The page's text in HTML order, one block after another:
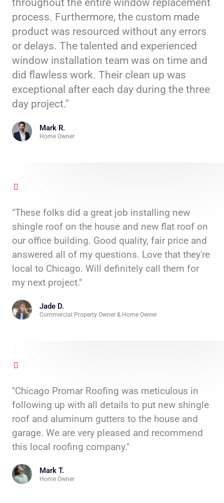
throughout the entire window replacement
process. Furthermore, the custom made
product was resourced without any errors
or delays. The talented and experienced
window installation team was on time and
did flawless work. Their clean up was
exceptional after each day during the three
day project."
Mark R.
Home Owner
"These folks did a great job installing new
shingle roof on the house and new flat roof on
our office building. Good quality, fair price and
answered all of my questions. Love that they're
local to Chicago. Will definitely call them for
my next project."
Jade D.
Commercial Property Owner & Home Owner
"Chicago Promar Roofing was meticulous in
following up with all details to put new shingle
roof and aluminum gutters to the house and
garage. We are very pleased and recommend
this local roofing company."
Mark T.
Home Owner